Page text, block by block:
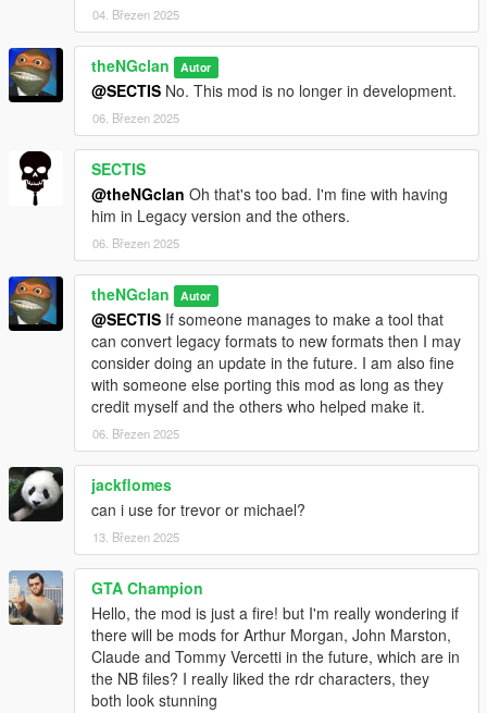
04. Březen 2025
theNGclan Autor
@SECTIS No. This mod is no longer in development.
06. Březen 2025
SECTIS
@theNGclan Oh that's too bad. I'm fine with having
him in Legacy version and the others.
06. Březen 2025
theNGclan Autor
@SECTIS If someone manages to make a tool that
can convert legacy formats to new formats then I may
consider doing an update in the future. I am also fine
with someone else porting this mod as long as they
credit myself and the others who helped make it.
06. Březen 2025
jackflomes
can i use for trevor or michael?
13. Březen 2025
GTA Champion
Hello, the mod is just a fire! but I'm really wondering if
there will be mods for Arthur Morgan, John Marston,
Claude and Tommy Vercetti in the future, which are in
the NB files? I really liked the rdr characters, they
both look stunning